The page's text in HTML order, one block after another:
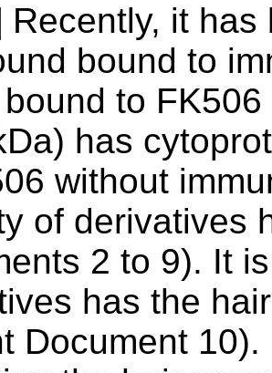
Recently, it
bound to
to
has
without
of derivatives
2 to 9). It
has the
Document